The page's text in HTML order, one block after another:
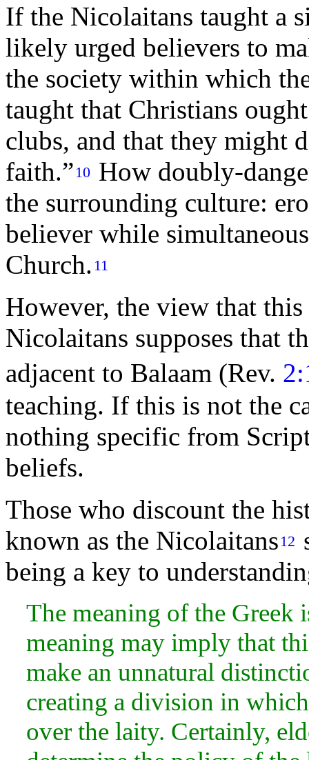
If the Nicolaitans taught a
likely urged believers to
the society within which
taught that Christians
clubs, and that they might
faith.” 10 How doubly-
the surrounding culture:
believer while
Church. 11
However, the view that
Nicolaitans supposes that
adjacent to Balaam (Rev.
teaching. If this is not the
nothing specific from
beliefs.
Those who discount the
known as the Nicolaitans 12
being a key to
The meaning of the Greek
meaning may imply that
make an unnatural
creating a division in
over the laity. Certainly,